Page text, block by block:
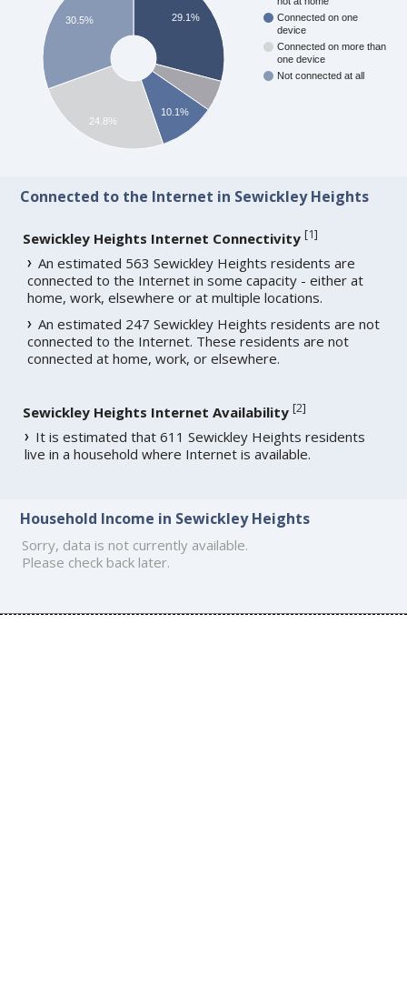
Connected on one
device
Connected on more than
one device
Not connected at all
29.1%
10.1%
30.5%
24.8%
Connected to the Internet in Sewickley Heights
Sewickley Heights Internet Connectivity [1]
An estimated 563 Sewickley Heights residents are
connected to the Internet in some capacity - either at
home, work, elsewhere or at multiple locations.
An estimated 247 Sewickley Heights residents are not
connected to the Internet. These residents are not
connected at home, work, or elsewhere.
Sewickley Heights Internet Availability [2]
It is estimated that 611 Sewickley Heights residents
live in a household where Internet is available.
Household Income in Sewickley Heights
Sorry, data is not currently available.
Please check back later.